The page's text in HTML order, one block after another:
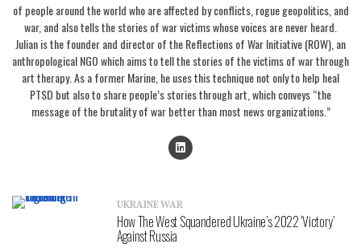
of people around the world who are affected by conflicts, rogue geopolitics, and
war, and also tells the stories of war victims whose voices are never heard.
Julian is the founder and director of the Reflections of War Initiative (ROW), an
anthropological NGO which aims to tell the stories of the victims of war through
art therapy. As a former Marine, he uses this technique not only to help heal
PTSD but also to share people’s stories through art, which conveys “the
message of the brutality of war better than most news organizations.”
UKRAINE WAR
How The West Squandered Ukraine’s 2022 ‘Victory’
Against Russia